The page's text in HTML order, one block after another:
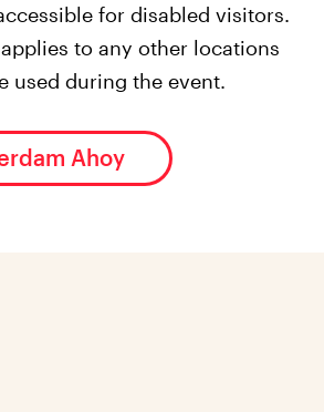
for disabled visitors.
to any other locations
used during the event.
Ahoy